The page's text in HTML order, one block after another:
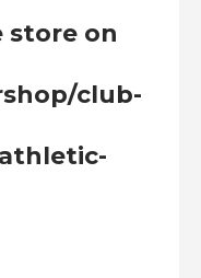
store on
club-